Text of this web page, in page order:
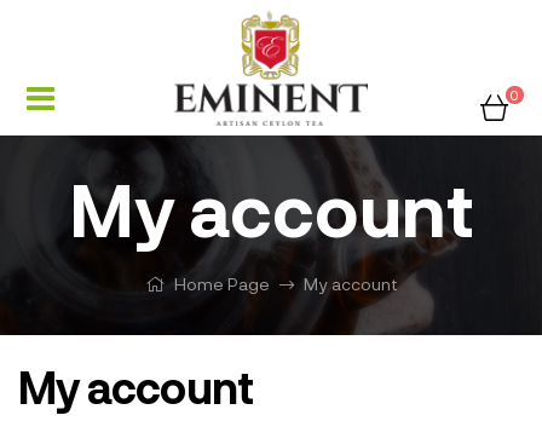
0
My account
Home Page My account
My account